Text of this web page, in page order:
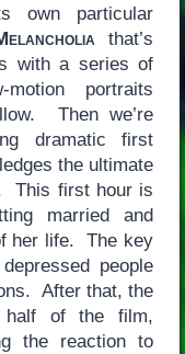
own particular
that’s
with a series of
motion portraits
Then we’re
dramatic first
the ultimate
This first hour is
married and
her life. The key
people
After that, the
half of the film,
the reaction to